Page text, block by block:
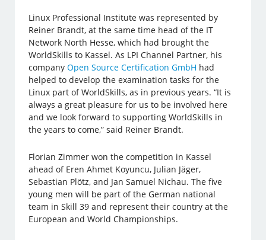
Linux Professional Institute was represented by
Reiner Brandt, at the same time head of the IT
Network North Hesse, which had brought the
WorldSkills to Kassel. As LPI Channel Partner, his
companyOpen Source Certification GmbH had
helped to develop the examination tasks for the
Linux part of WorldSkills, as in previous years. “It is
always a great pleasure for us to be involved here
and we look forward to supporting WorldSkills in
the years to come,” said Reiner Brandt.
Florian Zimmer won the competition in Kassel
ahead of Eren Ahmet Koyuncu, Julian Jäger,
Sebastian Plötz, and Jan Samuel Nichau. The five
young men will be part of the German national
team in Skill 39 and represent their country at the
European and World Championships.